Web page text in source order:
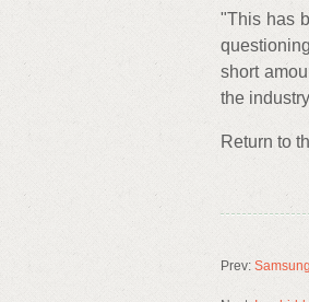
"This has
short
the
Return to
Prev: